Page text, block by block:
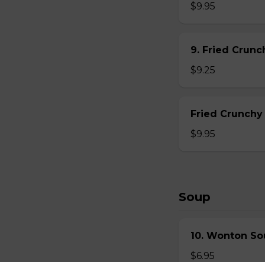
$9.95
9. Fried
$9.25
Fried
$9.95
Soup
10. Wonton
$6.95